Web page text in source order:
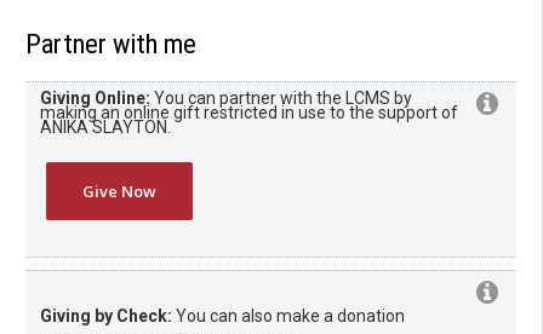
Partner with me
Giving Online: You can partner with the LCMS by
making an online gift restricted in use to the support of
ANIKA SLAYTON.
Give Now
Giving by Check: You can also make a donation